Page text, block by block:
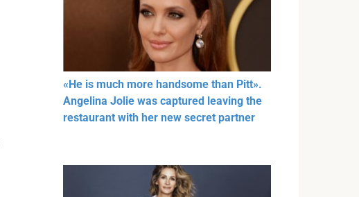
«He is much more handsome than Pitt».
Angelina Jolie was captured leaving the
restaurant with her new secret partner